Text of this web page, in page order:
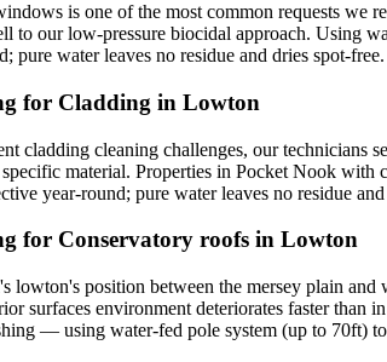
is one of the most common requests we
to our low-pressure biocidal approach. Using
pure water leaves no residue and dries spot-free.
for Cladding in Lowton
cladding cleaning challenges, our
material. Properties in Pocket Nook
year-round; pure water leaves no residue
for Conservatory roofs in Lowton
lowton's position between the mersey plain
surfaces environment deteriorates faster than
— using water-fed pole system (up to 70ft)